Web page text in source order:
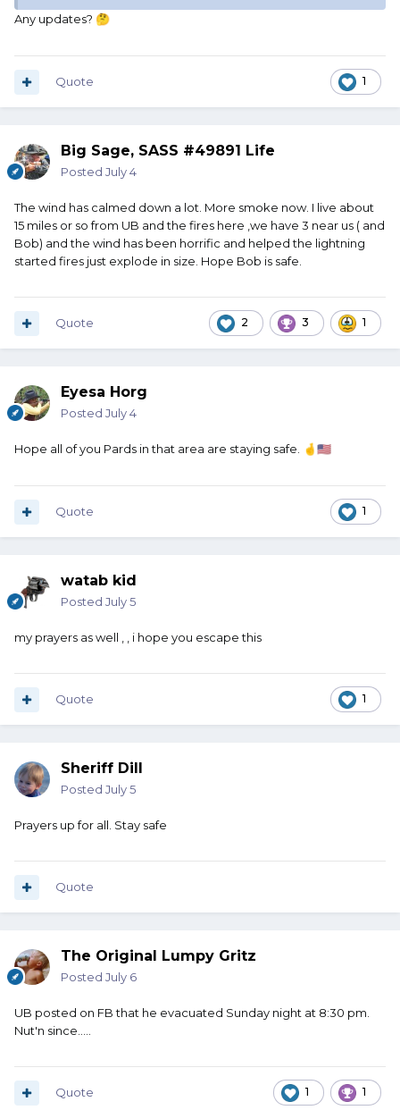
Any updates? 🤔
1
Quote
Big Sage, SASS #49891 Life
Posted July 4
The wind has calmed down a lot. More smoke now. I live about
15 miles or so from UB and the fires here ,we have 3 near us ( and
Bob) and the wind has been horrific and helped the lightning
started fires just explode in size. Hope Bob is safe.
2 3 1
Quote
Eyesa Horg
Posted July 4
Hope all of you Pards in that area are staying safe. 🤞 🇺🇸
1
Quote
watab kid
Posted July 5
my prayers as well , , i hope you escape this
1
Quote
Sheriff Dill
Posted July 5
Prayers up for all. Stay safe
Quote
The Original Lumpy Gritz
Posted July 6
UB posted on FB that he evacuated Sunday night at 8:30 pm.
Nut'n since.....
1 1
Quote